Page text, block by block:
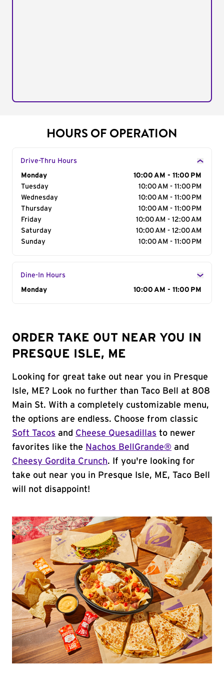
HOURS OF OPERATION
Drive-Thru Hours
Day of the Week
Monday
10:00 AM - 11:00 PM
Tuesday
10:00 AM - 11:00 PM
Wednesday
10:00 AM - 11:00 PM
Thursday
10:00 AM - 11:00 PM
Friday
10:00 AM - 12:00 AM
Saturday
10:00 AM - 12:00 AM
Sunday
10:00 AM - 11:00 PM
Dine-In Hours
Day of the Week
Monday 10:00 AM - 11:00 PM
ORDER TAKE OUT NEAR YOU IN
PRESQUE ISLE, ME
Looking for great take out near you in Presque
Isle, ME? Look no further than Taco Bell at 808
Main St. With a completely customizable menu,
the options are endless. Choose from classic
Soft Tacos and Cheese Quesadillas to newer
favorites like the Nachos BellGrande® and
Cheesy Gordita Crunch. If you're looking for
take out near you in Presque Isle, ME, Taco Bell
will not disappoint!